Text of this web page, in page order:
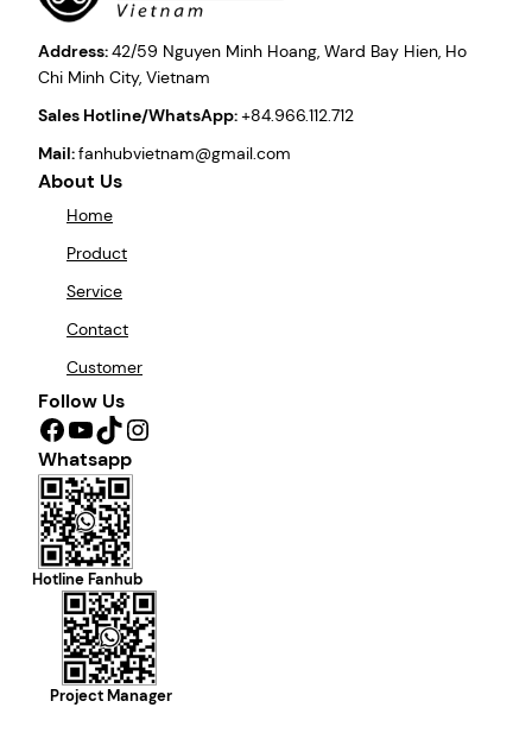
Address:42/59 Nguyen Minh Hoang, Ward Bay Hien, Ho
Chi Minh City, Vietnam
Sales Hotline/WhatsApp:+84.966.112.712
Mail:fanhubvietnam@gmail.com
About Us
Home
Product
Service
Contact
Customer
Follow Us
Facebook YouTube TikTok Instagram
Whatsapp
Hotline Fanhub
Project Manager